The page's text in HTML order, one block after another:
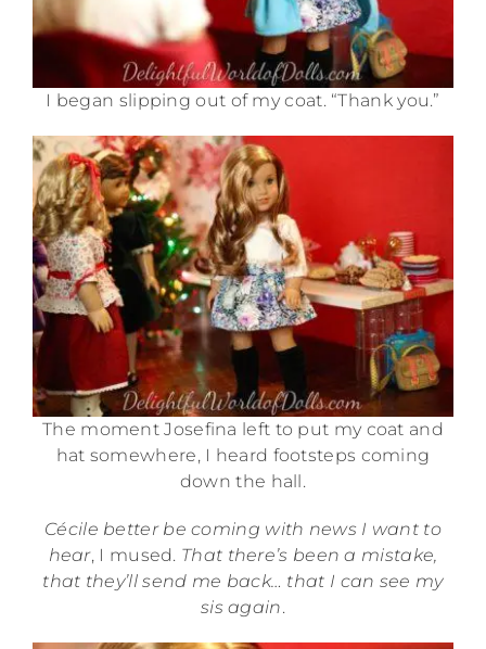
I began slipping out of my coat. “Thank you.”
The moment Josefina left to put my coat and
hat somewhere, I heard footsteps coming
down the hall.
Cécile better be coming with news I want to
hear, I mused. That there’s been a mistake,
that they’ll send me back… that I can see my
sis again.